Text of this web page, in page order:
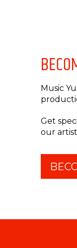
Music
Get
our